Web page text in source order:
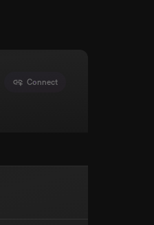
Connect